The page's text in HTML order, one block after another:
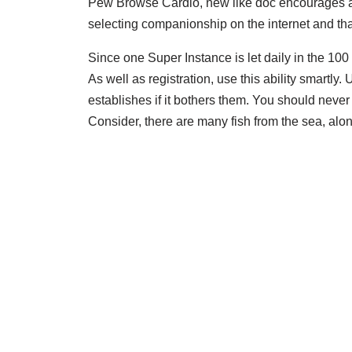
Pew Browse Cardio, new like doc
selecting companionship on the internet and
Since one Super Instance is let daily in the
As well as registration, use this ability smartly.
establishes if it bothers them. You should
Consider, there are many fish from the sea,